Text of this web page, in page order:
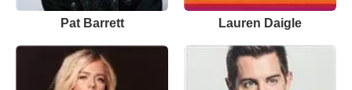
Pat Barrett Lauren Daigle